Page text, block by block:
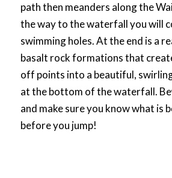
path then meanders along the
the way to the waterfall you will
swimming holes. At the end is a
basalt rock formations that
off points into a beautiful,
at the bottom of the waterfall.
and make sure you know what is
before you jump!